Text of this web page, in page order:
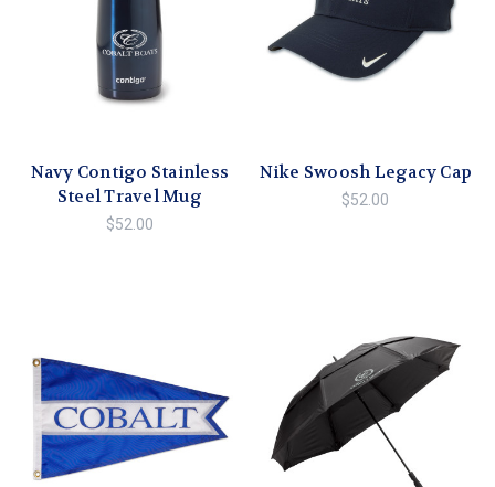
Navy Contigo Stainless
Steel Travel Mug
$52.00
Nike Swoosh Legacy Cap
$52.00